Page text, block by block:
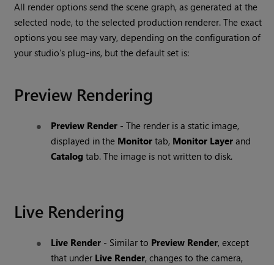
All render options send the scene graph, as generated at the
selected node, to the selected production renderer. The exact
options you see may vary, depending on the configuration of
your studio’s plug-ins, but the default set is:
Preview Rendering
Preview Render - The render is a static image,
displayed in the Monitor tab, Monitor Layer and
Catalog tab. The image is not written to disk.
Live Rendering
Live Render - Similar to Preview Render, except
that under Live Render, changes to the camera,